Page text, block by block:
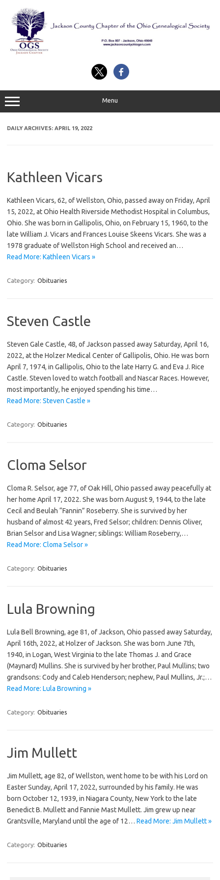
content
Menu
DAILY ARCHIVES: APRIL 19, 2022
Kathleen Vicars
Kathleen Vicars, 62, of Wellston, Ohio, passed away on Friday, April
15, 2022, at Ohio Health Riverside Methodist Hospital in Columbus,
Ohio. She was born in Gallipolis, Ohio, on February 15, 1960, to the
late William J. Vicars and Frances Louise Skeens Vicars. She was a
1978 graduate of Wellston High School and received an…
Read More: Kathleen Vicars »
Category: Obituaries
Steven Castle
Steven Gale Castle, 48, of Jackson passed away Saturday, April 16,
2022, at the Holzer Medical Center of Gallipolis, Ohio. He was born
April 7, 1974, in Gallipolis, Ohio to the late Harry G. and Eva J. Rice
Castle. Steven loved to watch football and Nascar Races. However,
most importantly, he enjoyed spending his time…
Read More: Steven Castle »
Category: Obituaries
Cloma Selsor
Cloma R. Selsor, age 77, of Oak Hill, Ohio passed away peacefully at
her home April 17, 2022. She was born August 9, 1944, to the late
Cecil and Beulah “Fannin” Roseberry. She is survived by her
husband of almost 42 years, Fred Selsor; children: Dennis Oliver,
Brian Selsor and Lisa Wagner; siblings: William Roseberry,…
Read More: Cloma Selsor »
Category: Obituaries
Lula Browning
Lula Bell Browning, age 81, of Jackson, Ohio passed away Saturday,
April 16th, 2022, at Holzer of Jackson. She was born June 7th,
1940, in Logan, West Virginia to the late Thomas J. and Grace
(Maynard) Mullins. She is survived by her brother, Paul Mullins; two
grandsons: Cody and Caleb Henderson; nephew, Paul Mullins, Jr.;…
Read More: Lula Browning »
Category: Obituaries
Jim Mullett
Jim Mullett, age 82, of Wellston, went home to be with his Lord on
Easter Sunday, April 17, 2022, surrounded by his family. He was
born October 12, 1939, in Niagara County, New York to the late
Benedict B. Mullett and Fannie Mast Mullett. Jim grew up near
Grantsville, Maryland until the age of 12… Read More: Jim Mullett »
Category: Obituaries